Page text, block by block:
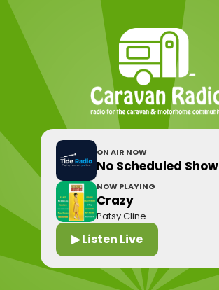
ON AIR NOW
No Scheduled Show
NOW PLAYING
Crazy
Patsy Cline
▶ Listen Live